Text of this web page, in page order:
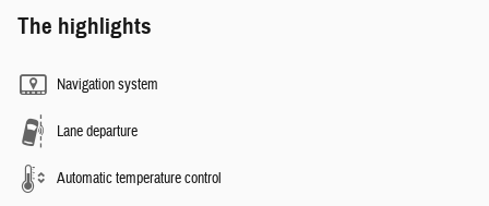
The highlights
Navigation system
Lane departure
Automatic temperature control